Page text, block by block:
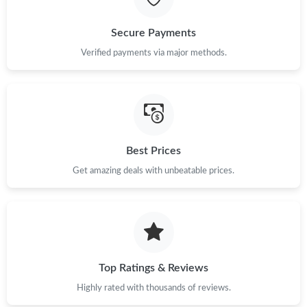
Just Sold: Charlie from Seattle on Aug 01, 2026 at 10:23 AM.
Just Sold: Quinn from Austin on Aug 02, 2026 at 10:08 PM.
Just Sold: Liam from Washington, D.C. on Jul 09, 2026 at 9:58
Secure Payments
Verified payments via major methods.
Best Prices
Get amazing deals with unbeatable prices.
Top Ratings & Reviews
Highly rated with thousands of reviews.